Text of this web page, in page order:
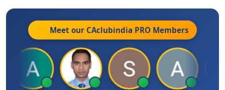
Meet our CAclubindia PRO Members